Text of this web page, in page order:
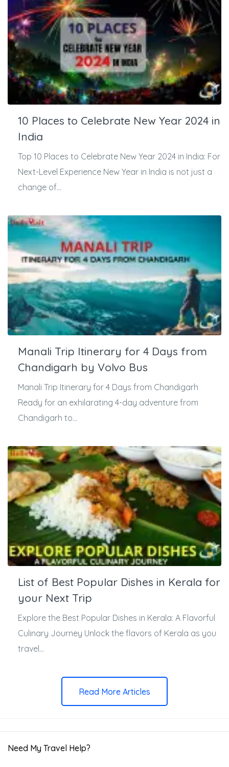
10 Places to Celebrate New Year 2024 in
India
Top 10 Places to Celebrate New Year 2024 in India: For
Next-Level Experience New Year in India is not just a
change of...
Manali Trip Itinerary for 4 Days from
Chandigarh by Volvo Bus
Manali Trip Itinerary for 4 Days from Chandigarh
Ready for an exhilarating 4-day adventure from
Chandigarh to...
List of Best Popular Dishes in Kerala for
your Next Trip
Explore the Best Popular Dishes in Kerala: A Flavorful
Culinary Journey Unlock the flavors of Kerala as you
travel...
Read More Articles
Need My Travel Help?